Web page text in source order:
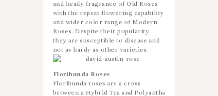
and heady fragrance of Old Roses
with the repeat flowering capability
and wider color range of Modern
Roses. Despite their popularity,
they are susceptible to disease and
not as hardy as other varieties.
Floribunda Roses
Floribunda roses are a cross
between a Hybrid Tea and Polyantha